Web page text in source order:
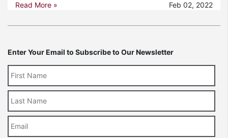
Read More » Feb 02, 2022
Enter Your Email to Subscribe to Our Newsletter
Name